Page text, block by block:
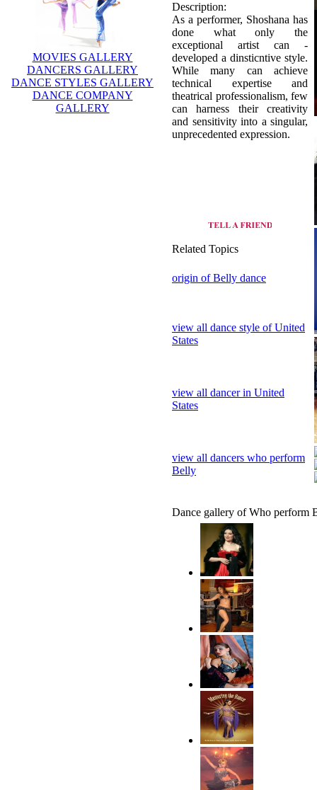
MOVIES GALLERY
DANCERS GALLERY
DANCE STYLES GALLERY
DANCE COMPANY
GALLERY
Description:
As a performer, Shoshana has
done what only the
exceptional artist can -
developed a dinsticntive style.
While many can achieve
technical expertise and
theatrical professionalism, few
can harness their creativity
and sensitivity into a singular,
unprecedented expression.
Related Topics
origin of Belly dance
view all dance style of United
States
view all dancer in United
States
view all dancers who perform
Belly
Dance gallery of Who perform